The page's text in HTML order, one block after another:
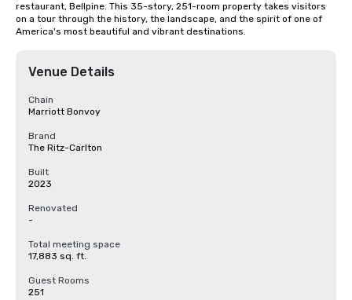
restaurant, Bellpine. This 35-story, 251-room property takes visitors
on a tour through the history, the landscape, and the spirit of one of
America's most beautiful and vibrant destinations.
Venue Details
Chain
Marriott Bonvoy
Brand
The Ritz-Carlton
Built
2023
Renovated
-
Total meeting space
17,883 sq. ft.
Guest Rooms
251